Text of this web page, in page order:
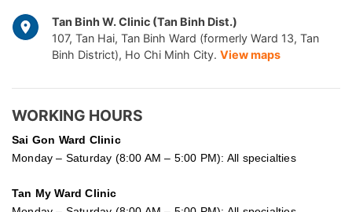
Tan Binh W. Clinic (Tan Binh Dist.)
107, Tan Hai, Tan Binh Ward (formerly Ward 13, Tan
Binh District), Ho Chi Minh City. View maps
WORKING HOURS
Sai Gon Ward Clinic
Monday – Saturday (8:00 AM – 5:00 PM): All specialties
Tan My Ward Clinic